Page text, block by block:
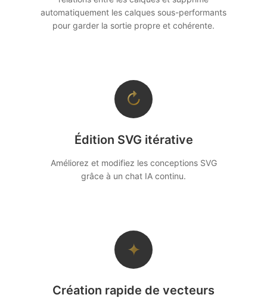
automatiquement les calques sous-performants
pour garder la sortie propre et cohérente.
↻
Édition SVG itérative
Améliorez et modifiez les conceptions SVG
grâce à un chat IA continu.
✦
Création rapide de vecteurs